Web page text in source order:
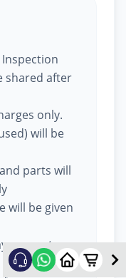
shared after
only.
will be
parts will
will be given
warranty on